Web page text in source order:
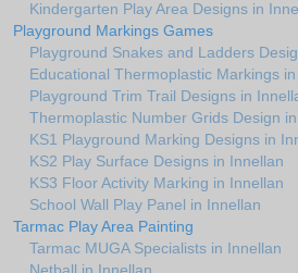
Kindergarten Play Area Designs in
Playground Markings Games
Playground Snakes and Ladders
Educational Thermoplastic Markings
Playground Trim Trail Designs in
Thermoplastic Number Grids Design
KS1 Playground Marking Designs in
KS2 Play Surface Designs in Innellan
KS3 Floor Activity Marking in Innellan
School Wall Play Panel in Innellan
Tarmac Play Area Painting
Tarmac MUGA Specialists in Innellan